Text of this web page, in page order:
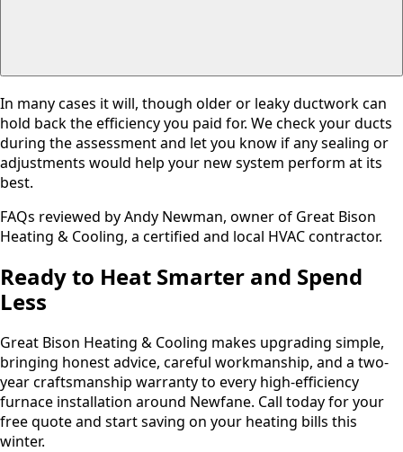
In many cases it will, though older or leaky ductwork can
hold back the efficiency you paid for. We check your ducts
during the assessment and let you know if any sealing or
adjustments would help your new system perform at its
best.
FAQs reviewed by Andy Newman, owner of Great Bison
Heating & Cooling, a certified and local HVAC contractor.
Ready to Heat Smarter and Spend
Less
Great Bison Heating & Cooling makes upgrading simple,
bringing honest advice, careful workmanship, and a two-
year craftsmanship warranty to every high-efficiency
furnace installation around Newfane. Call today for your
free quote and start saving on your heating bills this
winter.